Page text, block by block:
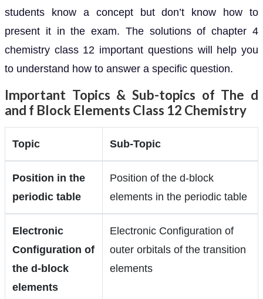
students know a concept but don’t know how to
present it in the exam. The solutions of chapter 4
chemistry class 12 important questions will help you
to understand how to answer a specific question.
Important Topics & Sub-topics of The d
and f Block Elements Class 12 Chemistry
Topic Sub-Topic
Position in the
periodic table
Position of the d-block
elements in the periodic table
Electronic
Configuration of
the d-block
elements
Electronic Configuration of
outer orbitals of the transition
elements